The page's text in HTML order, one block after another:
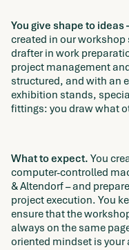
You give shape to
created in our
drafter in work
project management
structured, and with an
exhibition stands,
fittings: you draw what
What to expect. You
computer-controlled
& Altendorf – and
project execution. You
ensure that the
always on the same
oriented mindset is your